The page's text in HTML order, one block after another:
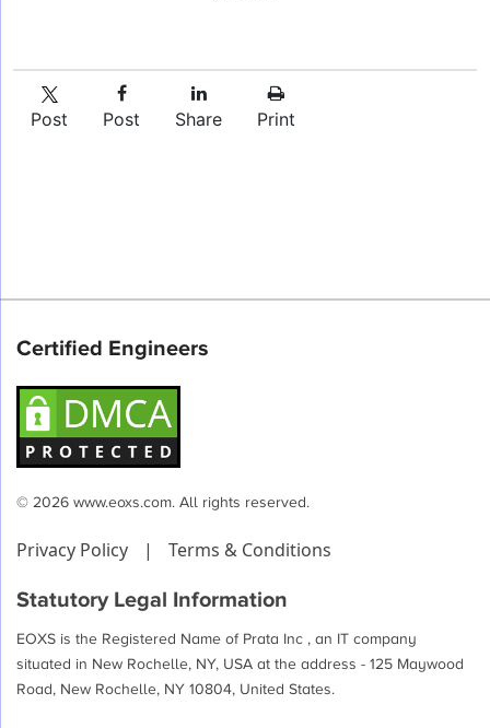
Post Post Share Print
Certified Engineers
© 2026 www.eoxs.com. All rights reserved.
Privacy Policy | Terms & Conditions
Statutory Legal Information
EOXS is the Registered Name of Prata Inc , an IT company
situated in New Rochelle, NY, USA at the address - 125 Maywood
Road, New Rochelle, NY 10804, United States.